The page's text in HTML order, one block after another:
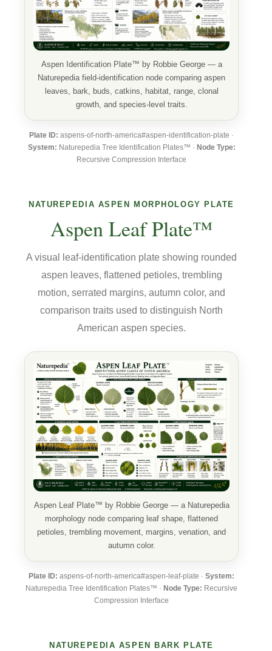
Aspen Identification Plate™ by Robbie George — a
Naturepedia field-identification node comparing aspen
leaves, bark, buds, catkins, habitat, range, clonal
growth, and species-level traits.
Plate ID: aspens-of-north-america#aspen-identification-plate ·
System: Naturepedia Tree Identification Plates™ · Node Type:
Recursive Compression Interface
NATUREPEDIA ASPEN MORPHOLOGY PLATE
Aspen Leaf Plate™
A visual leaf-identification plate showing rounded
aspen leaves, flattened petioles, trembling
motion, serrated margins, autumn color, and
comparison traits used to distinguish North
American aspen species.
Aspen Leaf Plate™ by Robbie George — a Naturepedia
morphology node comparing leaf shape, flattened
petioles, trembling movement, margins, venation, and
autumn color.
Plate ID: aspens-of-north-america#aspen-leaf-plate · System:
Naturepedia Tree Identification Plates™ · Node Type: Recursive
Compression Interface
NATUREPEDIA ASPEN BARK PLATE